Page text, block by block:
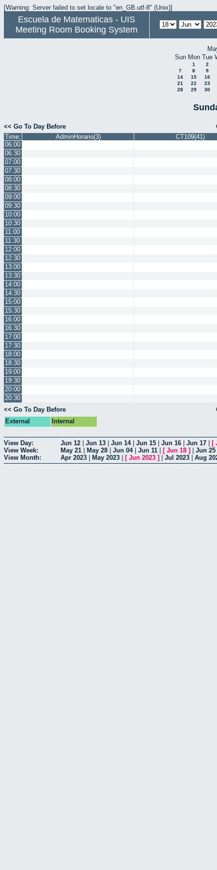
[Warning: Server failed to set locale to "en_GB.utf-8" (Unix)]
Escuela de Matematicas - UIS
Meeting Room Booking System
Sun Mon Tue
1
2
7
8
9
14
15
16
21
22
23
28
29 30
<< Go To Day Before
Time:
AdminHorario(3)
CT109(41)
06:00
06:30
07:00
07:30
08:00
08:30
09:00
09:30
10:00
10:30
11:00
11:30
12:00
12:30
13:00
13:30
14:00
14:30
15:00
15:30
16:00
16:30
17:00
17:30
18:00
18:30
19:00
19:30
20:00
20:30
<< Go To Day Before
External
Internal
View Day: Jun 12 Jun 13 Jun 14| Jun 15 Jun 16 Jun 17 [
View Week:
May 21 May 28 Jun 04| Jun 11 [ Jun 18 ] Jun 25
View Month:
Apr 2023 May 2023 [ Jun 2023 ] Jul 2023 Aug